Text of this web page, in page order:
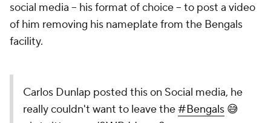
social media -- his format of choice -- to post a video
of him removing his nameplate from the Bengals
facility.
Carlos Dunlap posted this on Social media, he
really couldn't want to leave the#Bengals 😅